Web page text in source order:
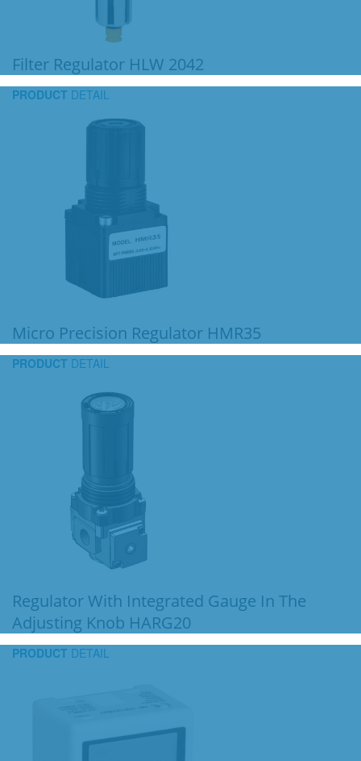
Filter Regulator HLW 2042
PRODUCT DETAIL
Micro Precision Regulator HMR35
PRODUCT DETAIL
Regulator With Integrated Gauge In The
Adjusting Knob HARG20
PRODUCT DETAIL